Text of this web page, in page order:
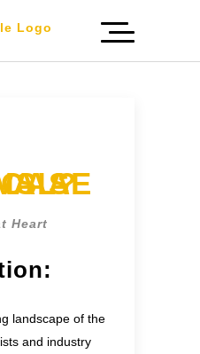
FESTIVAL?
Heart
landscape of the
and industry